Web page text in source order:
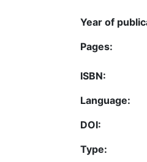
Year of
Pages:
ISBN:
Language:
DOI:
Type: